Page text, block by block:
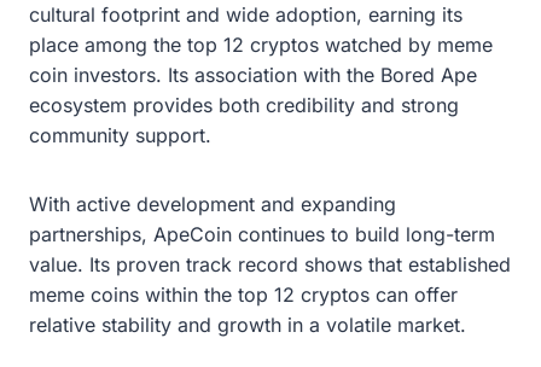
cultural footprint and wide adoption, earning its
place among the top 12 cryptos watched by meme
coin investors. Its association with the Bored Ape
ecosystem provides both credibility and strong
community support.
With active development and expanding
partnerships, ApeCoin continues to build long-term
value. Its proven track record shows that established
meme coins within the top 12 cryptos can offer
relative stability and growth in a volatile market.